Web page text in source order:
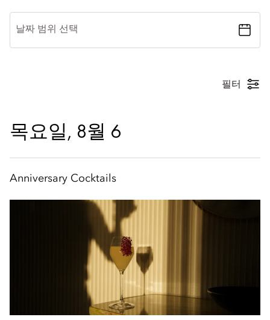
날짜 범위 선택
필터
목요일, 8월 6
Anniversary Cocktails